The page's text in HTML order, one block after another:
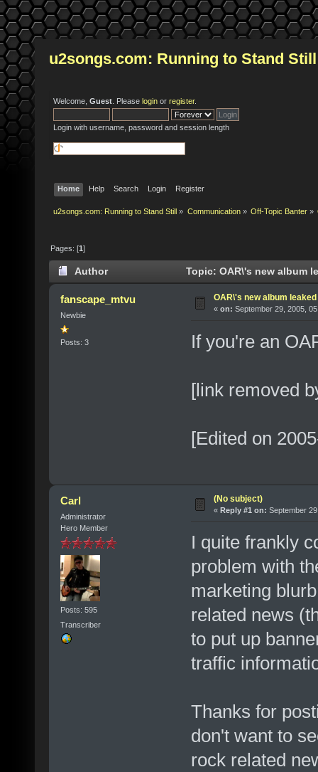
u2songs.com: Running to Stand Still
Welcome, Guest . Please login or register.
Login with username, password and session length
Home Help Search Login Register
u2songs.com: Running to Stand Still » Communication» Off-Topic Banter»
Pages: [1]
Author Topic: OAR\'s new album
fanscape_mtvu
Newbie
Posts: 3
OAR\'s new album leaked
« on: September 29, 2005,
If you're an
[link removed
[Edited on
Carl
Administrator
Hero Member
Posts: 595
Transcriber
(No subject)
« Reply #1 on: September
I quite frankly
problem with
marketing
related news
to put up
traffic
Thanks for
don't want to
rock related